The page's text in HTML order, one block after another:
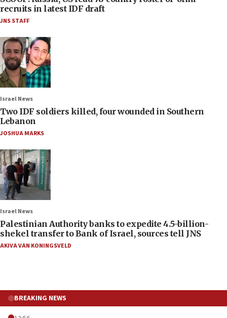
recruits in latest IDF draft
JNS STAFF
Israel News
Two IDF soldiers killed, four wounded in Southern
Lebanon
JOSHUA MARKS
Israel News
Palestinian Authority banks to expedite 4.5-billion-
shekel transfer to Bank of Israel, sources tell JNS
AKIVA VAN KONINGSVELD
BREAKING NEWS